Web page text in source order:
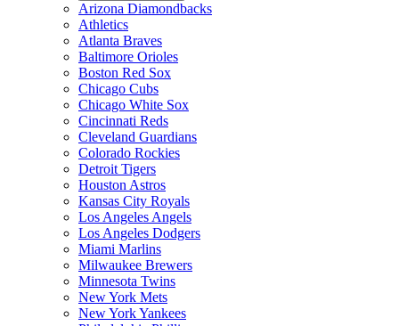
Arizona Diamondbacks
Athletics
Atlanta Braves
Baltimore Orioles
Boston Red Sox
Chicago Cubs
Chicago White Sox
Cincinnati Reds
Cleveland Guardians
Colorado Rockies
Detroit Tigers
Houston Astros
Kansas City Royals
Los Angeles Angels
Los Angeles Dodgers
Miami Marlins
Milwaukee Brewers
Minnesota Twins
New York Mets
New York Yankees